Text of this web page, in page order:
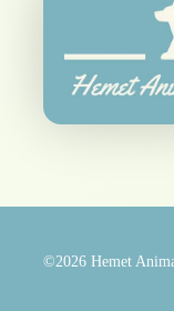
©2026Hemet